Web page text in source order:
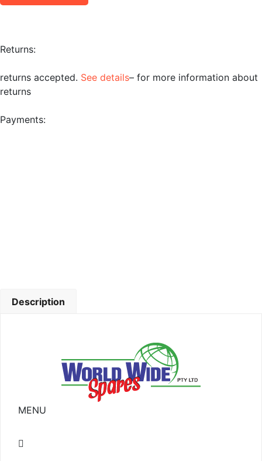
Returns:
returns accepted. See details– for more information about
returns
Payments:
Description
MENU